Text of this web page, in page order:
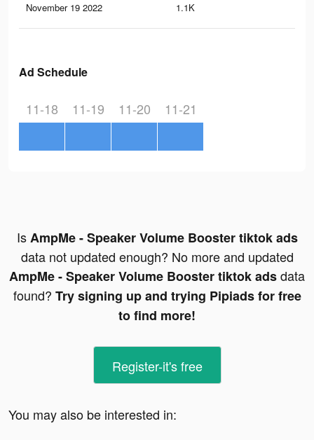
November 19 2022 1.1K
Ad Schedule
11-18 11-19 11-20 11-21
IsAmpMe - Speaker Volume Booster tiktok ads
data not updated enough? No more and updated
AmpMe - Speaker Volume Booster tiktok adsdata
found? Try signing up and trying Pipiads for free
to find more!
Register-it's free
You may also be interested in: